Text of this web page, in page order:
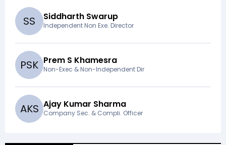
SS Siddharth Swarup
Independent Non Exe. Director
PSK Prem S Khamesra
Non-Exec & Non-Independent Dir
AKS Ajay Kumar Sharma
Company Sec. & Compli. Officer